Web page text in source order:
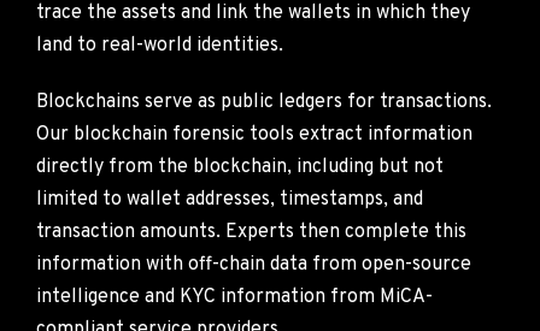
trace the assets and link the wallets in which they
land to real-world identities.
Blockchains serve as public ledgers for transactions.
Our blockchain forensic tools extract information
directly from the blockchain, including but not
limited to wallet addresses, timestamps, and
transaction amounts. Experts then complete this
information with off-chain data from open-source
intelligence and KYC information from MiCA-